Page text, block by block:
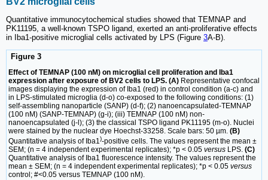
Quantitative immunocytochemical studies showed that TEMNAP and
PK11195, a well-known TSPO ligand, exerted an anti-proliferative effects
in Iba1-positive microglial cells activated by LPS (Figure 3A-B).
Figure 3
Effect of TEMNAP (100 nM) on microglial cell proliferation and Iba1
expression after exposure of BV2 cells to LPS. (A) Representative confocal
images displaying the expression of Iba1 (red) in control condition (a-c) and
in LPS-stimulated microglia (d-o) co-exposed to the following conditions: (1)
self-assembling nanoparticle (SANP) (d-f); (2) nanoencapsulated-TEMNAP
(100 nM) (SANP-TEMNAP) (g-i); (iii) TEMNAP (100 nM) non-
nanoencapsulated (j-l); (3) the classical TSPO ligand PK11195 (m-o). Nuclei
were stained by the nuclear dye Hoechst-33258. Scale bars: 50 µm. (B)
Quantitative analysis of Iba1)-positive cells. The values represent the mean ±
SEM; (n = 4 independent experimental replicates); *p < 0.05 versus LPS. (C)
Quantitative analysis of Iba1 fluorescence intensity. The values represent the
mean ± SEM; (n = 4 independent experimental replicates); *p < 0.05 versus
control; #<0.05 versus TEMNAP (100 nM).